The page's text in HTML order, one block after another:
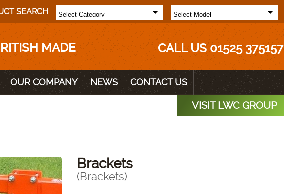
SEARCH
MADE CALL US 01525 375157
OUR COMPANY NEWS CONTACT US
VISIT LWC GROUP
Brackets
(Brackets)